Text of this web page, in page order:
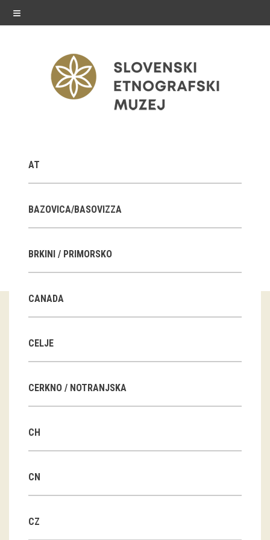
≡
Exhibitions in SEM
Past exhibitions
Guided tours
Workshops
Group visits
DVD-s
projects
AT
BAZOVICA/BASOVIZZA
BRKINI / PRIMORSKO
CANADA
CELJE
CERKNO / NOTRANJSKA
CH
CN
CZ